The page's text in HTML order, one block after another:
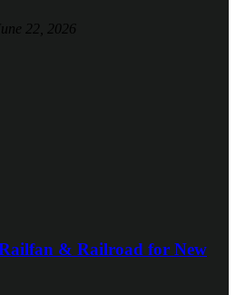
22, 2026
& Railroad for New